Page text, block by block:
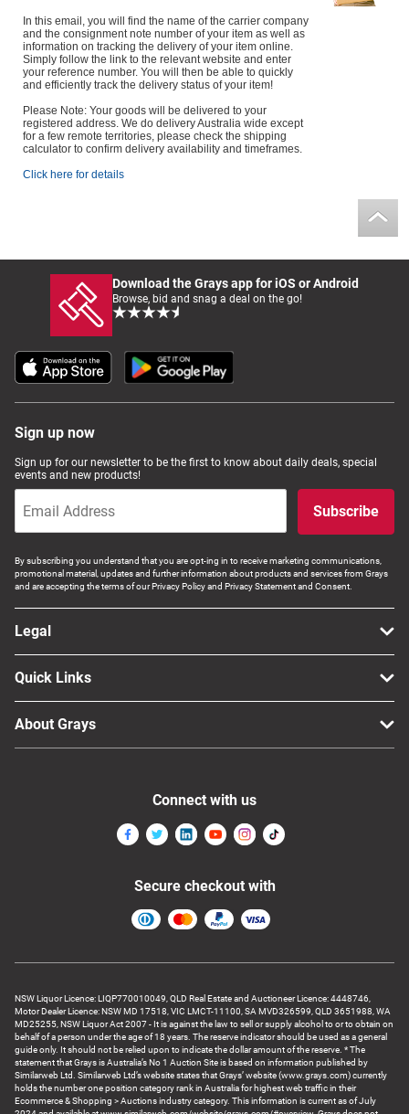
Jewellery & Fashion
In this email, you will find the name of the carrier company
and the consignment note number of your item as well as
information on tracking the delivery of your item online.
Simply follow the link to the relevant website and enter
your reference number. You will then be able to quickly
and efficiently track the delivery status of your item!
Please Note: Your goods will be delivered to your
registered address. We do delivery Australia wide except
for a few remote territories, please check the shipping
calculator to confirm delivery availability and timeframes.
Click here for details
Download the Grays app for iOS or Android
Browse, bid and snag a deal on the go!
Sign up now
Sign up for our newsletter to be the first to know about daily deals, special
events and new products!
Subscribe
By subscribing you understand that you are opt-ing in to receive marketing communications,
promotional material, updates and further information about products and services from Grays
and are accepting the terms of our Privacy Policy and Privacy Statement and Consent.
Legal
Quick Links
About Grays
NSW Liquor Licence: LIQP770010049, QLD Real Estate and Auctioneer Licence: 4448746,
Motor Dealer Licence: NSW MD 17518, VIC LMCT-11100, SA MVD326599, QLD 3651988, WA
MD25255, NSW Liquor Act 2007 - It is against the law to sell or supply alcohol to or to obtain on
behalf of a person under the age of 18 years. The reserve indicator should be used as a general
guide only. It should not be relied upon to indicate the dollar amount of the reserve. * The
statement that Grays is Australia’s No 1 Auction Site is based on information published by
Similarweb Ltd. Similarweb Ltd’s website states that Grays’ website (www.grays.com) currently
holds the number one position category rank in Australia for highest web traffic in their
Ecommerce & Shopping > Auctions industry category. This information is current as of July
Connect with us
Secure checkout with